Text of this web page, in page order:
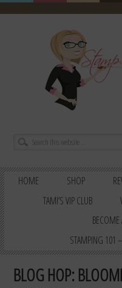
HOME SHOP
TAMI’S VIP CLUB
STAMPING 101
BLOG HOP: